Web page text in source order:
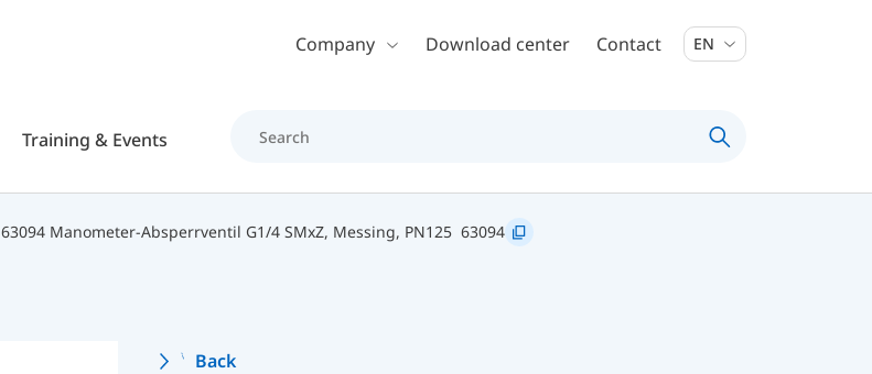
Skip to main contentCompany Download center Contact EN
Training & Events
63094 Manometer-Absperrventil G1/4 SMxZ, Messing, PN125 63094
Back